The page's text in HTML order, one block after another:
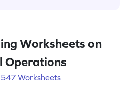
Worksheets on
Operations
Worksheets